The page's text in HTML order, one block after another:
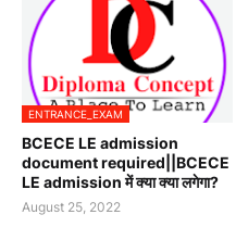
ENTRANCE_EXAM
BCECE LE admission
document required||BCECE
LE admission में क्या क्या लगेगा?
August 25, 2022